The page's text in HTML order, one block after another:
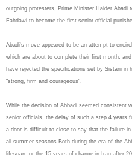
outgoing protesters, Prime Minister Haider
Fahdawi to become the first senior official
Abadi's move appeared to be an attempt to
which are about to complete their first month,
have rejected the specifications set by Sistani in
"strong, firm and courageous".
While the decision of Abbadi seemed consistent
senior officials, the delay of such a step 4 years
a door is difficult to close to say that the failure
all summer seasons Both during the era of the
lifespan, or the 15 years of change in Iraq after